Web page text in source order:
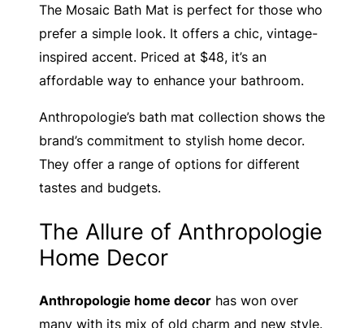
The Mosaic Bath Mat is perfect for those who
prefer a simple look. It offers a chic, vintage-
inspired accent. Priced at $48, it’s an
affordable way to enhance your bathroom.
Anthropologie’s bath mat collection shows the
brand’s commitment to stylish home decor.
They offer a range of options for different
tastes and budgets.
The Allure of Anthropologie
Home Decor
Anthropologie home decor has won over
many with its mix of old charm and new style.